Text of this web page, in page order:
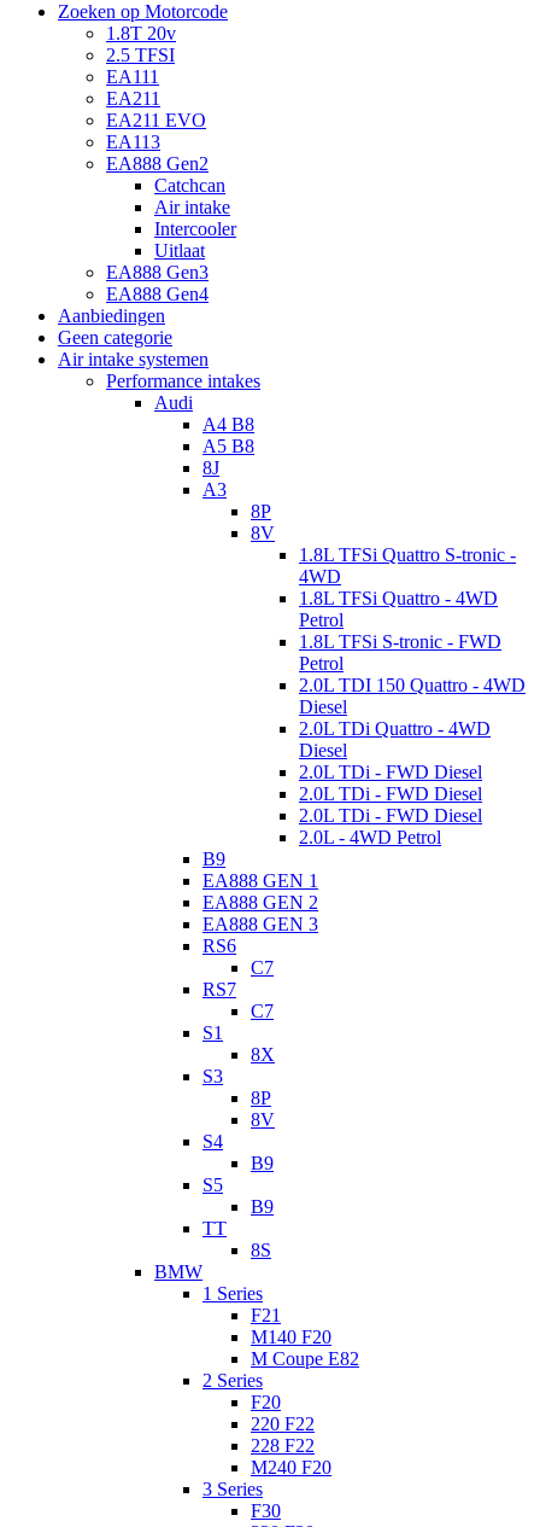
Zoeken op Motorcode
1.8T 20v
2.5 TFSI
EA111
EA211
EA211 EVO
EA113
EA888 Gen2
Catchcan
Air intake
Intercooler
Uitlaat
EA888 Gen3
EA888 Gen4
Aanbiedingen
Geen categorie
Air intake systemen
Performance intakes
Audi
A4 B8
A5 B8
8J
A3
8P
8V
1.8L TFSi Quattro S-tronic -
4WD
1.8L TFSi Quattro - 4WD
Petrol
1.8L TFSi S-tronic - FWD
Petrol
2.0L TDI 150 Quattro - 4WD
Diesel
2.0L TDi Quattro - 4WD
Diesel
2.0L TDi - FWD Diesel
2.0L TDi - FWD Diesel
2.0L TDi - FWD Diesel
2.0L - 4WD Petrol
B9
EA888 GEN 1
EA888 GEN 2
EA888 GEN 3
RS6
C7
RS7
C7
S1
8X
S3
8P
8V
S4
B9
S5
B9
TT
8S
BMW
1 Series
F21
M140 F20
M Coupe E82
2 Series
F20
220 F22
228 F22
M240 F20
3 Series
F30